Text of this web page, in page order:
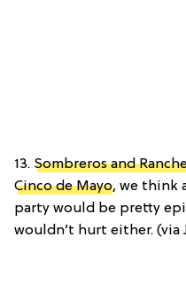
13. Sombreros and
Cinco de Mayo, we think
party would be pretty
wouldn’t hurt either. (via